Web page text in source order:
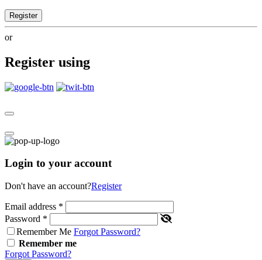
Register
or
Register using
Login to your account
Don't have an account?Register
Email address *
Password *
Remember Me Forgot Password?
Remember me
Forgot Password?